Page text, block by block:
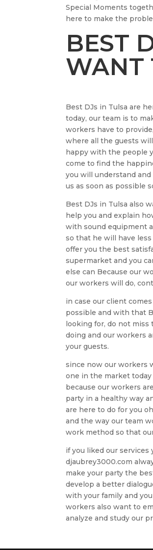
Special Moments
here to make the
BEST
WANT
Best DJs in Tulsa are
today, our team is to
workers have to
where all the guests
happy with the people
come to find the
you will understand
us as soon as possible
Best DJs in Tulsa also
help you and explain
with sound equipment
so that he will have
offer you the best
supermarket and you
else can Because our
our workers will do,
in case our client
possible and with that
looking for, do not miss
doing and our workers
your guests.
since now our workers
one in the market
because our workers
party in a healthy way
are here to do for you
and the way our team
work method so that
if you liked our services
djaubrey3000.com
make your party the
develop a better
with your family and
workers also want to
analyze and study our